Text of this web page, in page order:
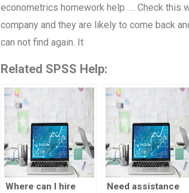
econometrics homework help …. Check this
company and they are likely to come back
can not find again. It
Related SPSS Help:
Where can I hire
Need assistance